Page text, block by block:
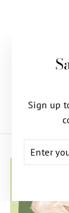
Sign up
YOUR